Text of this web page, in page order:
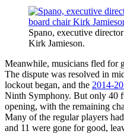
Spano, executive
Kirk Jamieson.
Meanwhile, musicians fled for
The dispute was resolved in
lockout began, and the 2014-
Ninth Symphony. But only 40
opening, with the remaining
Many of the regular players
and 11 were gone for good,